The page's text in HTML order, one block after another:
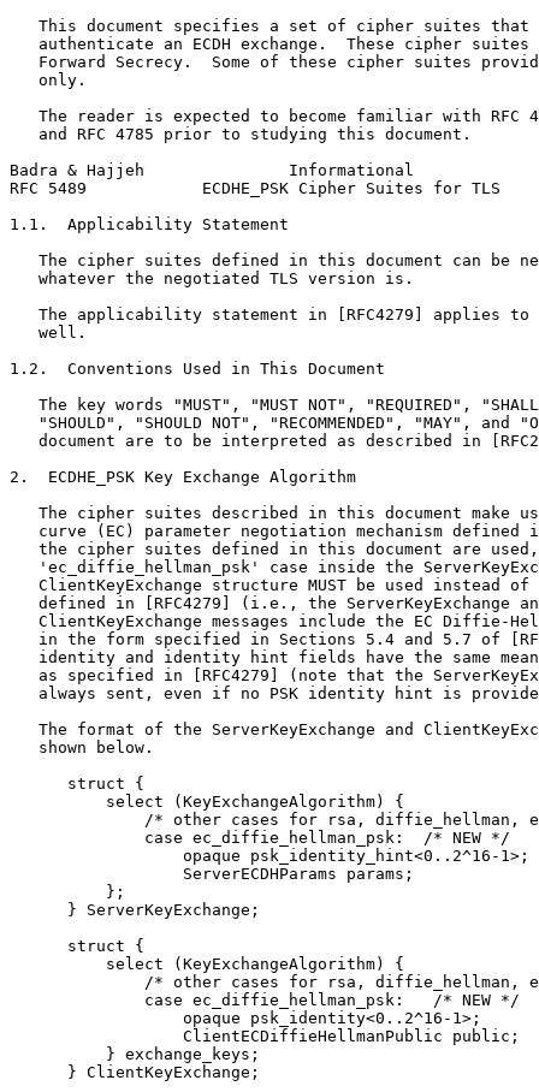
This document specifies a set of cipher suites that
authenticate an ECDH exchange.  These cipher suites
Forward Secrecy.  Some of these cipher suites
   only.
The reader is expected to become familiar with RFC
   and RFC 4785 prior to studying this document.
Badra & Hajjeh               Informational
RFC 5489            ECDHE_PSK Cipher Suites for TLS
1.1.  Applicability Statement
The cipher suites defined in this document can be
   whatever the negotiated TLS version is.
The applicability statement in [RFC4279] applies to
   well.
1.2.  Conventions Used in This Document
The key words "MUST", "MUST NOT", "REQUIRED",
"SHOULD", "SHOULD NOT", "RECOMMENDED", "MAY", and
document are to be interpreted as described in
2.  ECDHE_PSK Key Exchange Algorithm
The cipher suites described in this document make
curve (EC) parameter negotiation mechanism defined
the cipher suites defined in this document are
'ec_diffie_hellman_psk' case inside the
ClientKeyExchange structure MUST be used instead of
defined in [RFC4279] (i.e., the ServerKeyExchange
ClientKeyExchange messages include the EC Diffie-
in the form specified in Sections 5.4 and 5.7 of
identity and identity hint fields have the same
as specified in [RFC4279] (note that the
always sent, even if no PSK identity hint is
The format of the ServerKeyExchange and
   shown below.
      struct {
          select (KeyExchangeAlgorithm) {
/* other cases for rsa, diffie_hellman,
              case ec_diffie_hellman_psk:  /* NEW */
                  opaque psk_identity_hint<0..2^16-1>;
                  ServerECDHParams params;
          };
      } ServerKeyExchange;
      struct {
          select (KeyExchangeAlgorithm) {
/* other cases for rsa, diffie_hellman,
              case ec_diffie_hellman_psk:   /* NEW */
                  opaque psk_identity<0..2^16-1>;
                  ClientECDiffieHellmanPublic public;
          } exchange_keys;
      } ClientKeyExchange;